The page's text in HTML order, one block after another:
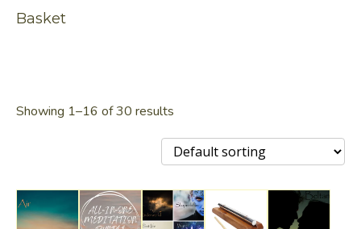
Basket
Showing 1–16 of 30 results